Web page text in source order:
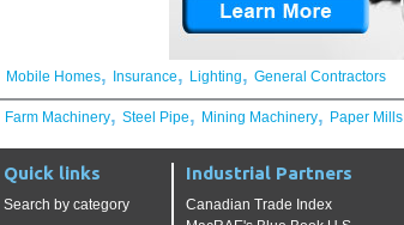
Mobile Homes, Insurance, Lighting, General Contractors
Farm Machinery, Steel Pipe, Mining Machinery, Paper Mills
Quick links
Search by category
Industrial Partners
Canadian Trade Index